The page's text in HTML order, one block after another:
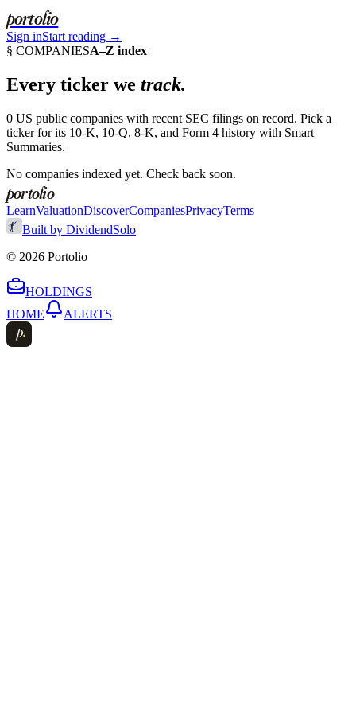
portolio
Sign inStart reading →
§ COMPANIESA–Z index
Every ticker we track.
0 US public companies with recent SEC filings on record. Pick a
ticker for its 10-K, 10-Q, 8-K, and Form 4 history with Smart
Summaries.
No companies indexed yet. Check back soon.
portolio
LearnValuationDiscoverCompaniesPrivacyTerms
Built by DividendSolo
© 2026 Portolio
HOLDINGS
HOME
ALERTS